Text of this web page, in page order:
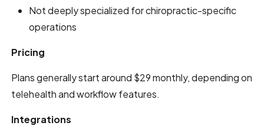
Not deeply specialized for chiropractic-specific
operations
Pricing
Plans generally start around $29 monthly, depending on
telehealth and workflow features.
Integrations